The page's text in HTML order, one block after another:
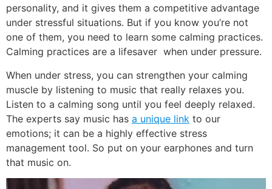
personality, and it gives them a competitive advantage
under stressful situations. But if you know you’re not
one of them, you need to learn some calming practices.
Calming practices are a lifesaver when under pressure.
When under stress, you can strengthen your calming
muscle by listening to music that really relaxes you.
Listen to a calming song until you feel deeply relaxed.
The experts say music has a unique link to our
emotions; it can be a highly effective stress
management tool. So put on your earphones and turn
that music on.